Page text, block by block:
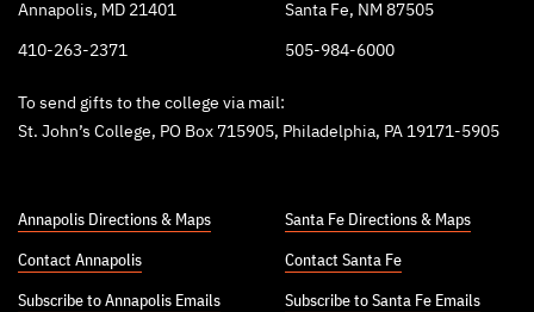
Annapolis, MD 21401
410-263-2371
Santa Fe, NM 87505
505-984-6000
To send gifts to the college via mail:
St. John’s College, PO Box 715905, Philadelphia, PA 19171-5905
Annapolis Directions & Maps
Contact Annapolis
Subscribe to Annapolis Emails
Santa Fe Directions & Maps
Contact Santa Fe
Subscribe to Santa Fe Emails